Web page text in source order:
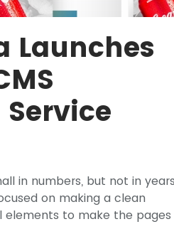
Launches
in numbers, but not in
on making a clean
to make the pages